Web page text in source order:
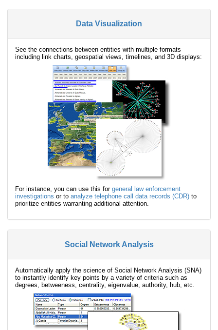
Data Visualization
See the connections between entities with multiple formats
including link charts, geospatial views, timelines, and 3D displays:
For instance, you can use this for general law enforcement
investigations or to analyze telephone call data records (CDR) to
prioritize entities warranting additional attention.
Social Network Analysis
Automatically apply the science of Social Network Analysis (SNA)
to instantly identify key points by a variety of criteria such as
degrees, betweeness, centrality, eigenvalue, authority, hub, etc.